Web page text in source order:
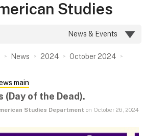
Studies
News & Events
News 2024 October 2024
main
(Day of the Dead).
Studies Department on October 26, 2024